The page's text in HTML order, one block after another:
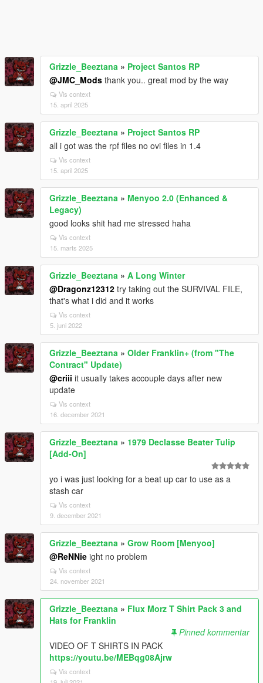
Grizzle_Beeztana » Project Santos RP
@JMC_Mods thank you.. great mod by the way
Vis context
15. april 2025
Grizzle_Beeztana » Project Santos RP
all i got was the rpf files no ovi files in 1.4
Vis context
15. april 2025
Grizzle_Beeztana » Menyoo 2.0 (Enhanced &
Legacy)
good looks shit had me stressed haha
Vis context
15. marts 2025
Grizzle_Beeztana » A Long Winter
@Dragonz12312 try taking out the SURVIVAL FILE,
that's what i did and it works
Vis context
5. juni 2022
Grizzle_Beeztana » Older Franklin+ (from "The
Contract" Update)
@criii it usually takes accouple days after new
update
Vis context
16. december 2021
Grizzle_Beeztana » 1979 Declasse Beater Tulip
[Add-On]
yo i was just looking for a beat up car to use as a
stash car
Vis context
9. december 2021
Grizzle_Beeztana » Grow Room [Menyoo]
@ReNNie ight no problem
Vis context
24. november 2021
Grizzle_Beeztana » Flux Morz T Shirt Pack 3 and
Hats for Franklin
Pinned kommentar
VIDEO OF T SHIRTS IN PACK
https://youtu.be/MEBqg08Ajrw
Vis context